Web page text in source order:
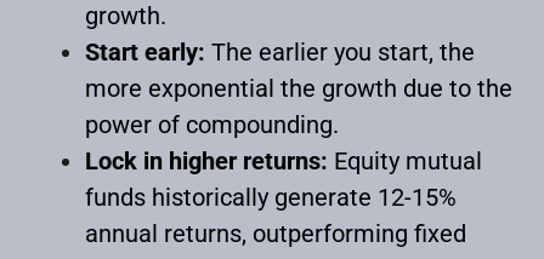
growth.
Start early: The earlier you start, the
more exponential the growth due to the
power of compounding.
Lock in higher returns: Equity mutual
funds historically generate 12-15%
annual returns, outperforming fixed